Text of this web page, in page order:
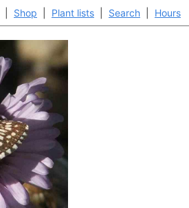
Shop Plant lists Search Hours